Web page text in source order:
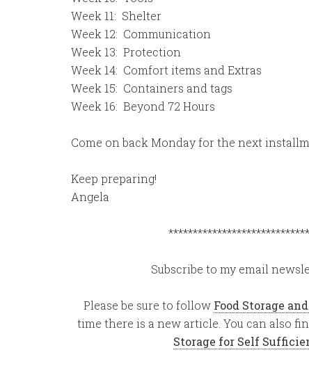
Week 11: Shelter
Week 12: Communication
Week 13: Protection
Week 14: Comfort items and Extras
Week 15: Containers and tags
Week 16: Beyond 72 Hours
Come on back Monday for the next
Keep preparing!
Angela
Subscribe to my email
Please be sure to follow Food Storage
time there is a new article. You can also
Storage for Self